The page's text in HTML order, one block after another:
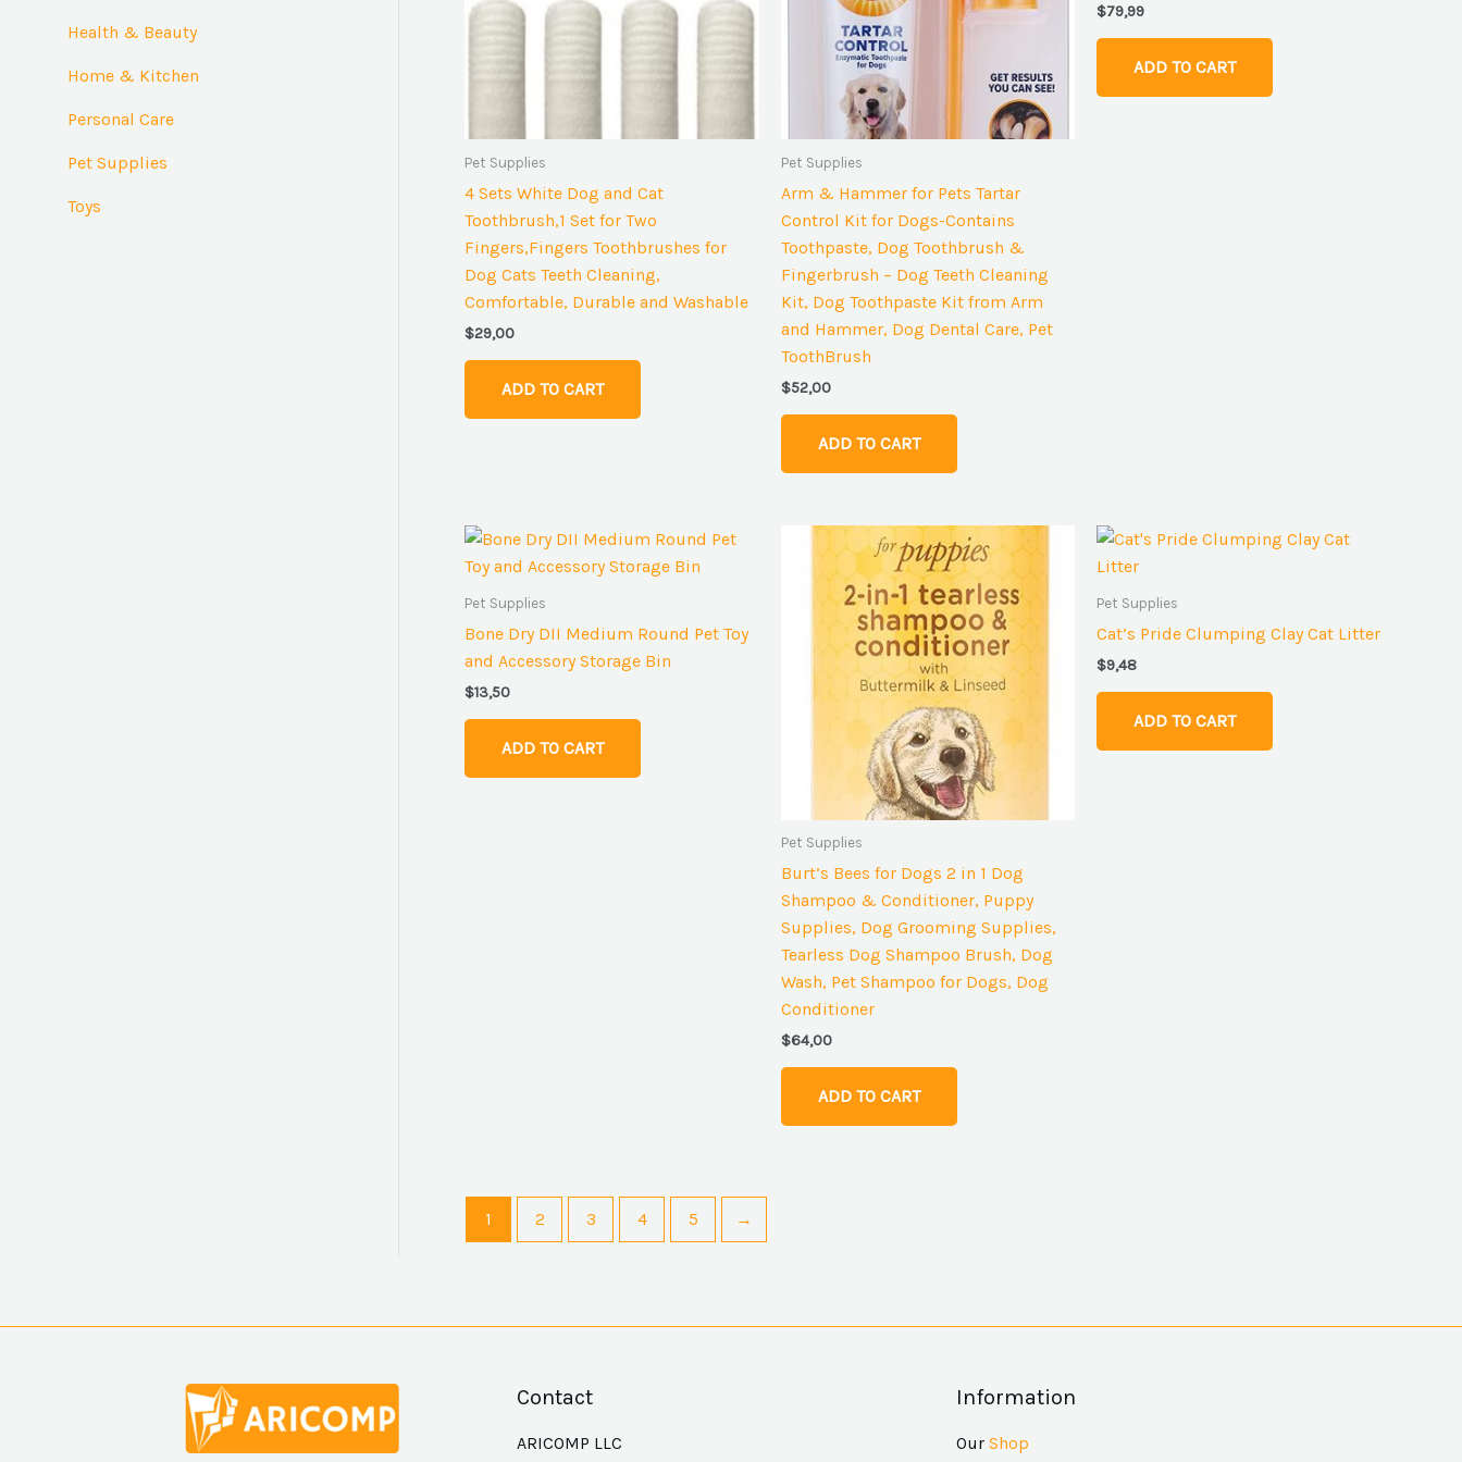
Health & Beauty
Home & Kitchen
Personal Care
Pet Supplies
Toys
Pet Supplies
4 Sets White Dog and Cat
Toothbrush,1 Set for Two
Fingers,Fingers Toothbrushes for
Dog Cats Teeth Cleaning,
Comfortable, Durable and Washable
$29,00
ADD TO CART
Pet Supplies
Arm & Hammer for Pets Tartar
Control Kit for Dogs-Contains
Toothpaste, Dog Toothbrush &
Fingerbrush – Dog Teeth Cleaning
Kit, Dog Toothpaste Kit from Arm
and Hammer, Dog Dental Care, Pet
ToothBrush
$52,00
ADD TO CART
$79,99
ADD TO CART
Pet Supplies
Bone Dry DII Medium Round Pet Toy
and Accessory Storage Bin
$13,50
ADD TO CART
Pet Supplies
Burt’s Bees for Dogs 2 in 1 Dog
Shampoo & Conditioner, Puppy
Supplies, Dog Grooming Supplies,
Tearless Dog Shampoo Brush, Dog
Wash, Pet Shampoo for Dogs, Dog
Conditioner
$64,00
ADD TO CART
Pet Supplies
Cat’s Pride Clumping Clay Cat Litter
$9,48
ADD TO CART
1 2 3 4 5 →
Contact
ARICOMP LLC
Information
Our Shop